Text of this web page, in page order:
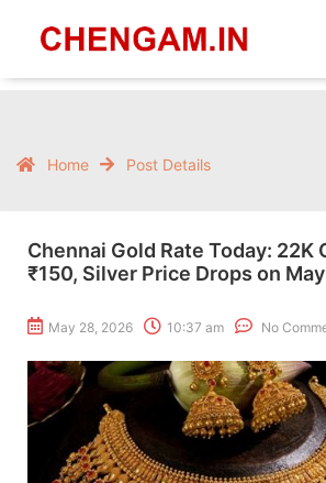
Home Post Details
Chennai Gold Rate Today: 22K
₹150, Silver Price Drops on
May 28, 2026 10:37 am No